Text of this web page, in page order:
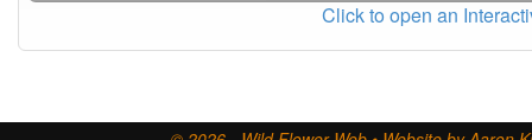
Click to open an